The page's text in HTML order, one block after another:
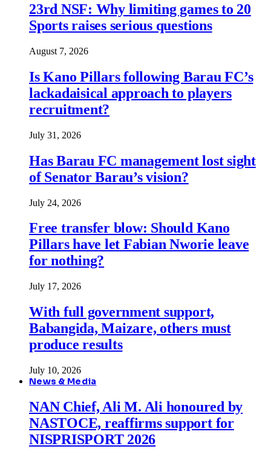
23rd NSF: Why limiting games to 20
Sports raises serious questions
August 7, 2026
Is Kano Pillars following Barau FC’s
lackadaisical approach to players
recruitment?
July 31, 2026
Has Barau FC management lost sight
of Senator Barau’s vision?
July 24, 2026
Free transfer blow: Should Kano
Pillars have let Fabian Nworie leave
for nothing?
July 17, 2026
With full government support,
Babangida, Maizare, others must
produce results
July 10, 2026
News & Media
NAN Chief, Ali M. Ali honoured by
NASTOCE, reaffirms support for
NISPRISPORT 2026